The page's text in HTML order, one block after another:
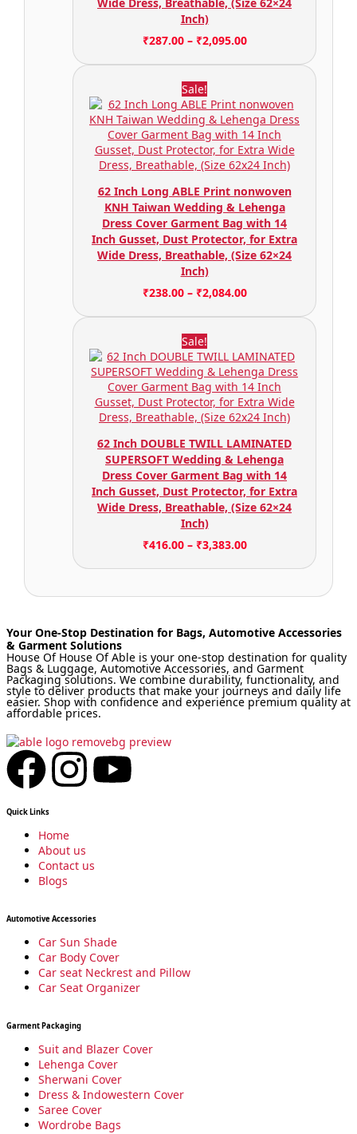
Inch)
₹287.00 – ₹2,095.00
Sale!
62 Inch Long ABLE Print nonwoven
KNH Taiwan Wedding & Lehenga
Dress Cover Garment Bag with 14
Inch Gusset, Dust Protector, for Extra
Wide Dress, Breathable, (Size 62×24
Inch)
₹238.00 – ₹2,084.00
Sale!
62 Inch DOUBLE TWILL LAMINATED
SUPERSOFT Wedding & Lehenga
Dress Cover Garment Bag with 14
Inch Gusset, Dust Protector, for Extra
Wide Dress, Breathable, (Size 62×24
Inch)
₹416.00 – ₹3,383.00
Your One-Stop Destination for Bags, Automotive Accessories
& Garment Solutions
House Of House Of Able is your one-stop destination for quality
Bags & Luggage, Automotive Accessories, and Garment
Packaging solutions. We combine durability, functionality, and
style to deliver products that make your journeys and daily life
easier. Shop with confidence and experience premium quality at
affordable prices.
F
a
c
e
b
o
o
k
I
s
t
a
g
r
a
m
Y
u
b
e
Quick Links
Home
About us
Contact us
Blogs
Automotive Accessories
Car Sun Shade
Car Body Cover
Car seat Neckrest and Pillow
Car Seat Organizer
Garment Packaging
Suit and Blazer Cover
Lehenga Cover
Sherwani Cover
Dress & Indowestern Cover
Saree Cover
Wordrobe Bags